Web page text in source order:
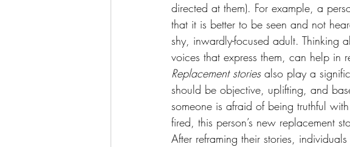
directed at them). For example, a
that it is better to be seen and not
shy, inwardly-focused adult. Thinking
voices that express them, can help in
Replacement stories also play a
should be objective, uplifting, and
someone is afraid of being truthful
fired, this person’s new replacement
After reframing their stories,